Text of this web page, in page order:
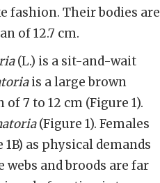
fashion. Their bodies are
of 12.7 cm.
(L.) is a sit-and-wait
is a large brown
7 to 12 cm (Figure 1).
(Figure 1). Females
as physical demands
and broods are far